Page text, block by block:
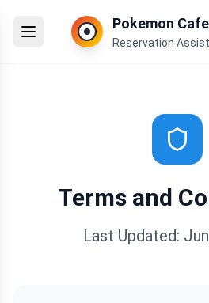
Pokemon Cafe
Reservation
Terms and
Last Updated: